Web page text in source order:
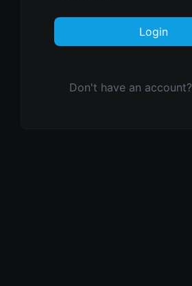
Login
Don't have an account?